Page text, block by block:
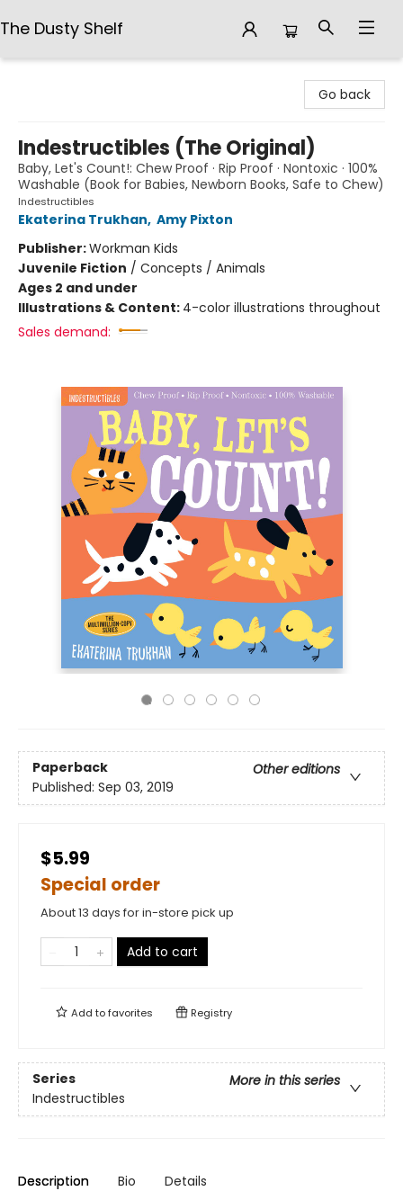
The Dusty Shelf
Go back
Indestructibles (The Original)
Baby, Let's Count!: Chew Proof · Rip Proof · Nontoxic · 100%
Washable (Book for Babies, Newborn Books, Safe to Chew)
Indestructibles
Ekaterina Trukhan, Amy Pixton
Publisher:Workman Kids
Juvenile Fiction / Concepts / Animals
Ages 2 and under
Illustrations & Content: 4-color illustrations throughout
Sales demand:
Paperback
Other editions
Published: Sep 03, 2019
$5.99
Special order
About 13 days for in-store pick up
Add to cart
Add tofavorites Registry
Series
More in this series
Indestructibles
Description Bio Details